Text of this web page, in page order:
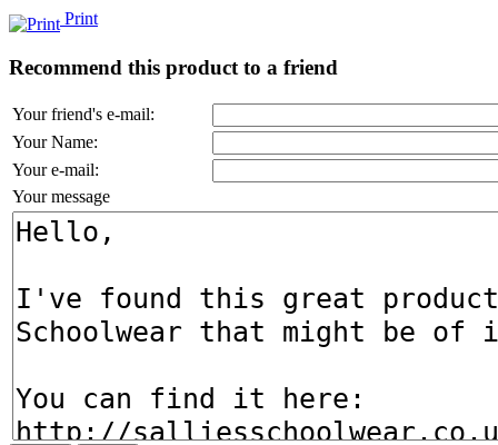
Print
Recommend this product to a friend
Your friend's e-mail:
Your Name:
Your e-mail:
Your message